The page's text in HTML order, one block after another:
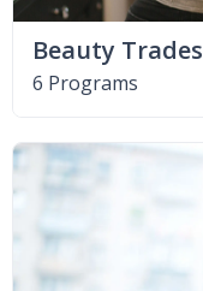
Beauty Trades
6 Programs